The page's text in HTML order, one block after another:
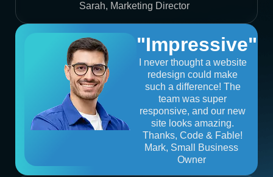
Sarah, Marketing Director
"Impressive"
I never thought a website
redesign could make
such a difference! The
team was super
responsive, and our new
site looks amazing.
Thanks, Code & Fable!
Mark, Small Business
Owner